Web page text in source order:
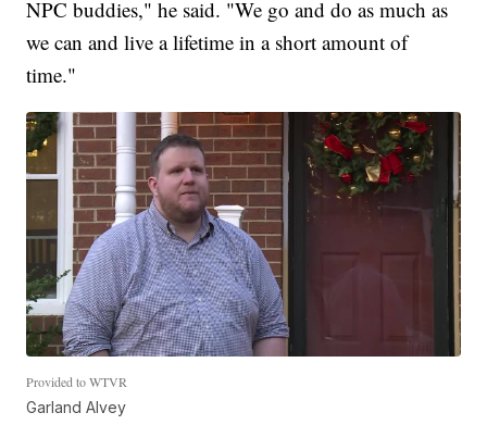
NPC buddies," he said. "We go and do as much as
we can and live a lifetime in a short amount of
time."
Provided to WTVR
Garland Alvey